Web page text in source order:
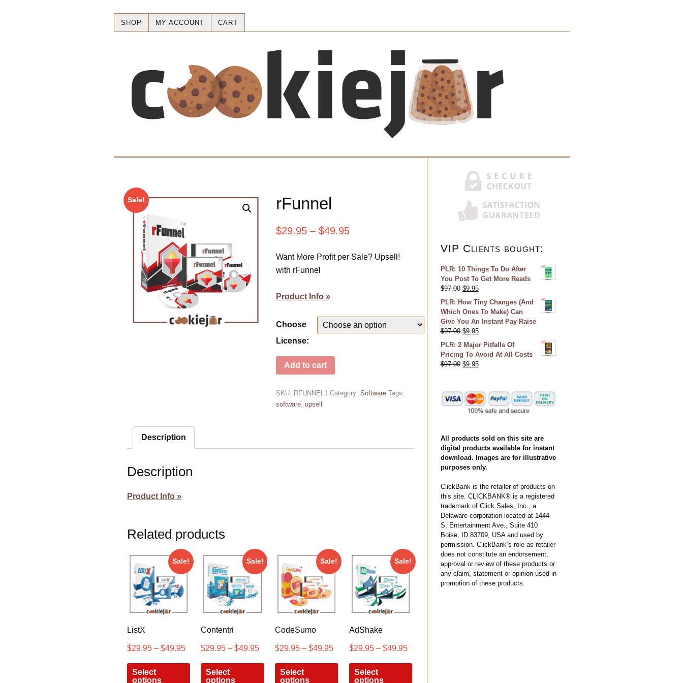
SHOP MY ACCOUNT CART
Sale! rFunnel
$29.95– $49.95
Want More Profit per Sale? Upsell!
with rFunnel
Product Info »
Choose
License:
Add to cart
SKU: RFUNNEL1 Category: Software Tags:
software, upsell
Description
Description
Product Info »
Related products
Sale!
ListX
$29.95– $49.95
Select
options
Sale!
Contentri
$29.95 –$49.95
Select
options
Sale!
CodeSumo
$29.95 –$49.95
Select
options
Sale!
AdShake
$29.95– $49.95
Select
options
VIP Clients bought:
PLR: 10 Things To Do After
You Post To Get More Reads
$97.00 $9.95
PLR: How Tiny Changes (And
Which Ones To Make) Can
Give You An Instant Pay Raise
$97.00 $9.95
PLR: 2 Major Pitfalls Of
Pricing To Avoid At All Costs
$97.00 $9.95
All products sold on this site are
digital products available for instant
download. Images are for illustrative
purposes only.
ClickBank is the retailer of products on
this site. CLICKBANK® is a registered
trademark of Click Sales, Inc., a
Delaware corporation located at 1444
S. Entertainment Ave., Suite 410
Boise, ID 83709, USA and used by
permission. ClickBank’s role as retailer
does not constitute an endorsement,
approval or review of these products or
any claim, statement or opinion used in
promotion of these products.